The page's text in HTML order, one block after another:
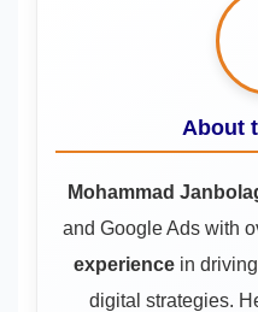
About
Mohammad
and Google Adswith
experience in
digital strategies.